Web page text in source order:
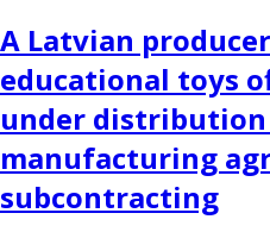
A Latvian
educational toys
under distribution
manufacturing
subcontracting